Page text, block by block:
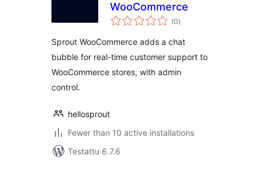
WooCommerce
(0arvosanat
yhteensä
)
Sprout WooCommerce adds a chat
bubble for real-time customer support to
WooCommerce stores, with admin
control.
hellosprout
Fewer than 10 active installations
Testattu 6.7.6